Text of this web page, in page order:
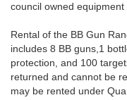
council owned
Rental of the BB Gun
includes 8 BB guns,1
protection, and 100
returned and cannot be
may be rented under